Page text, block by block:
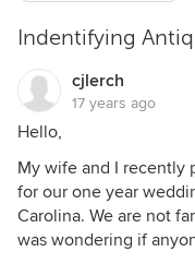
Indentifying
cjlerch
17 years ago
Hello,
My wife and I recently
for our one year
Carolina. We are not
was wondering if